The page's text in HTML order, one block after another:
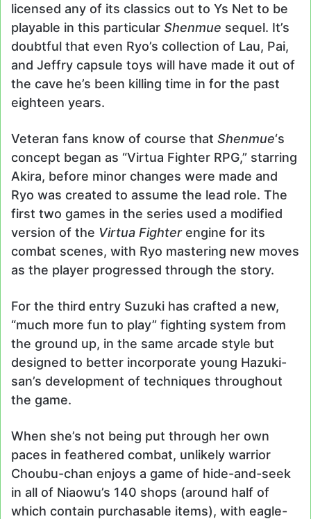
licensed any of its classics out to Ys Net to be
playable in this particular Shenmue sequel. It’s
doubtful that even Ryo’s collection of Lau, Pai,
and Jeffry capsule toys will have made it out of
the cave he’s been killing time in for the past
eighteen years.
Veteran fans know of course that Shenmue‘s
concept began as “Virtua Fighter RPG,” starring
Akira, before minor changes were made and
Ryo was created to assume the lead role. The
first two games in the series used a modified
version of the Virtua Fighterengine for its
combat scenes, with Ryo mastering new moves
as the player progressed through the story.
For the third entry Suzuki has crafted a new,
“much more fun to play” fighting system from
the ground up, in the same arcade style but
designed to better incorporate young Hazuki-
san’s development of techniques throughout
the game.
When she’s not being put through her own
paces in feathered combat, unlikely warrior
Choubu-chan enjoys a game of hide-and-seek
in all of Niaowu’s 140 shops (around half of
which contain purchasable items), with eagle-